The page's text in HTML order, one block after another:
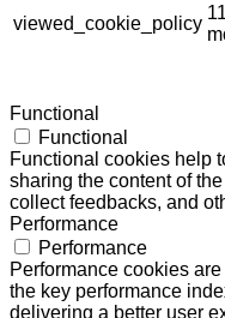
viewed_cookie_policy
Functional
Functional
Functional cookies help
sharing the content of
collect feedbacks, and
Performance
Performance
Performance cookies
the key performance
delivering a better user